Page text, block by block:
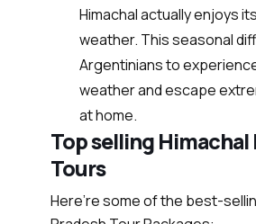
Himachal actually enjoys
weather. This seasonal
Argentinians to
weather and escape
at home.
Top selling Himachal
Tours
Here’re some of the best-